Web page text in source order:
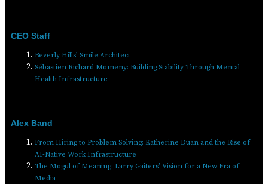
CEO Staff
Beverly Hills’ Smile Architect
Sébastien Richard Momeny: Building Stability Through Mental
Health Infrastructure
Alex Band
From Hiring to Problem Solving: Katherine Duan and the Rise of
AI-Native Work Infrastructure
The Mogul of Meaning: Larry Gaiters’ Vision for a New Era of
Media